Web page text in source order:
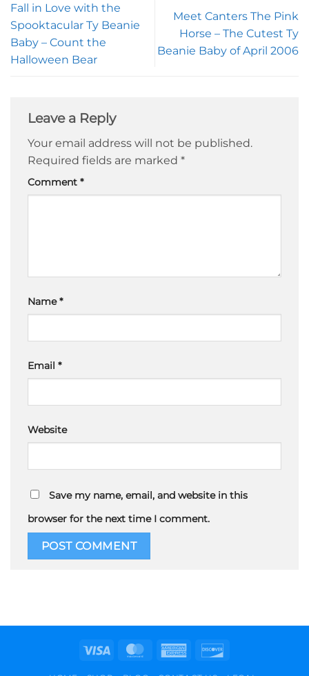
Fall in Love with the
Spooktacular Ty Beanie
Baby – Count the
Halloween Bear
Meet Canters The Pink
Horse – The Cutest Ty
Beanie Baby of April 2006
Leave a Reply
Your email address will not be published.
Required fields are marked *
Comment *
Name*
Email *
Website
Save my name, email, and website in this
browser for the next time I comment.
Visa MasterCardAmerican